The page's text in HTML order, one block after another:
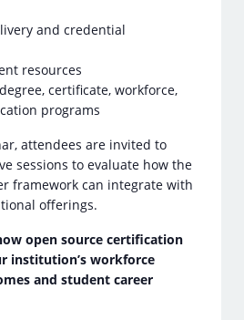
and credential
resources
certificate, workforce,
programs
attendees are invited to
sessions to evaluate how the
framework can integrate with
offerings.
open source certification
institution’s workforce
and student career